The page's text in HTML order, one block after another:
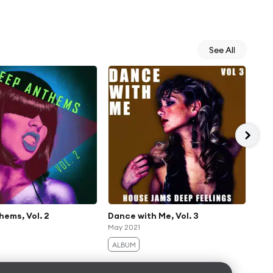
See All
Vol. 2 Dance with Me, Vol. 3
May 2021
ALBUM